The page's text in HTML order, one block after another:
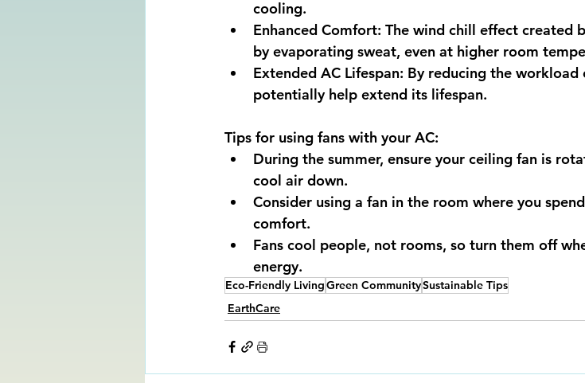
cooling.
Enhanced Comfort: The wind chill effect created
by evaporating sweat, even at higher room
Extended AC Lifespan: By reducing the workload
potentially help extend its lifespan.
Tips for using fans with your AC:
During the summer, ensure your ceiling fan is
cool air down.
Consider using a fan in the room where you
comfort.
Fans cool people, not rooms, so turn them off
energy.
Eco-Friendly LivingGreen CommunitySustainable Tips
EarthCare